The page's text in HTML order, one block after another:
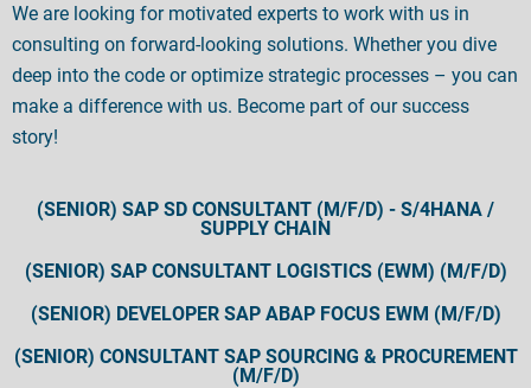
We are looking for motivated experts to work with us in
consulting on forward-looking solutions. Whether you dive
deep into the code or optimize strategic processes – you can
make a difference with us. Become part of our success
story!
(SENIOR) SAP SD CONSULTANT (M/F/D) - S/4HANA /
SUPPLY CHAIN
(SENIOR) SAP CONSULTANT LOGISTICS (EWM) (M/F/D)
(SENIOR) DEVELOPER SAP ABAP FOCUS EWM (M/F/D)
(SENIOR) CONSULTANT SAP SOURCING & PROCUREMENT
(M/F/D)